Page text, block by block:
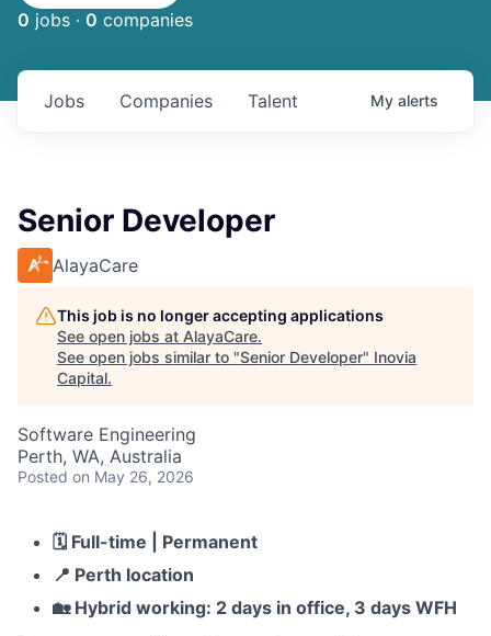
0 jobs · 0 companies
Jobs Companies Talent My alerts
Senior Developer
AlayaCare
This job is no longer accepting applications
See open jobs at AlayaCare.
See open jobs similar to "Senior Developer" Inovia
Capital.
Software Engineering
Perth, WA, Australia
Posted on May 26, 2026
🗓️ Full-time | Permanent
📍 Perth location
🏡Hybrid working: 2 days in office, 3 days WFH